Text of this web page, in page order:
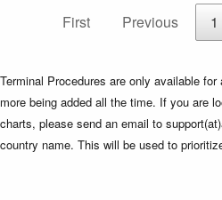
First
Previous 1
Terminal Procedures are only available
more being added all the time. If you are
charts, please send an email to
country name. This will be used to